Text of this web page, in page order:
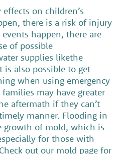
on children’s
there is a risk of injury
happen, there are
of possible
supplies likethe
is also possible to get
when using emergency
may have greater
aftermath if they can’t
manner. Flooding in
growth of mold, which is
for those with
out our mold page for